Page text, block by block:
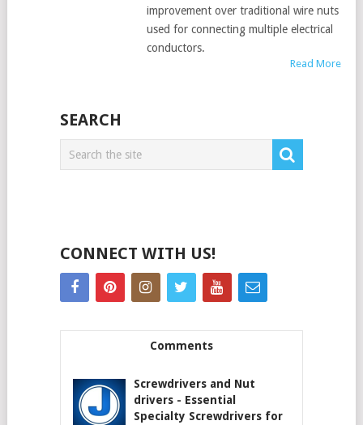
improvement over traditional wire nuts
used for connecting multiple electrical
conductors.
Read More
SEARCH
CONNECT WITH US!
Comments
Screwdrivers and Nut
drivers - Essential
Specialty Screwdrivers for